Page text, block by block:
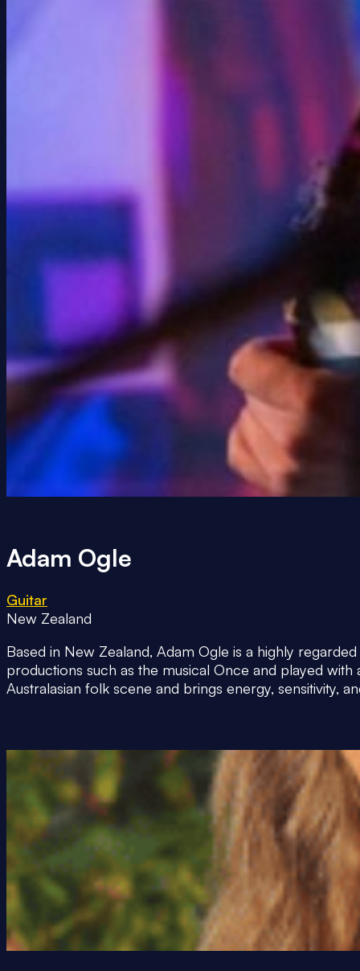
Adam Ogle
Guitar
New Zealand
Based in New Zealand, Adam Ogle is a highly
productions such as the musical Once and played
Australasian folk scene and brings energy, sensitivity,